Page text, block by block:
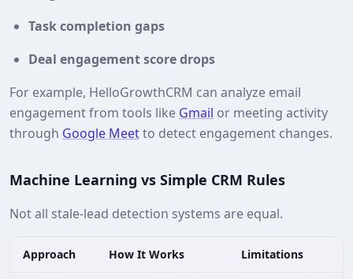
Task completion gaps
Deal engagement score drops
For example, HelloGrowthCRM can analyze email
engagement from tools like Gmail or meeting activity
through Google Meetto detect engagement changes.
Machine Learning vs Simple CRM Rules
Not all stale‑lead detection systems are equal.
Approach How It Works Limitations